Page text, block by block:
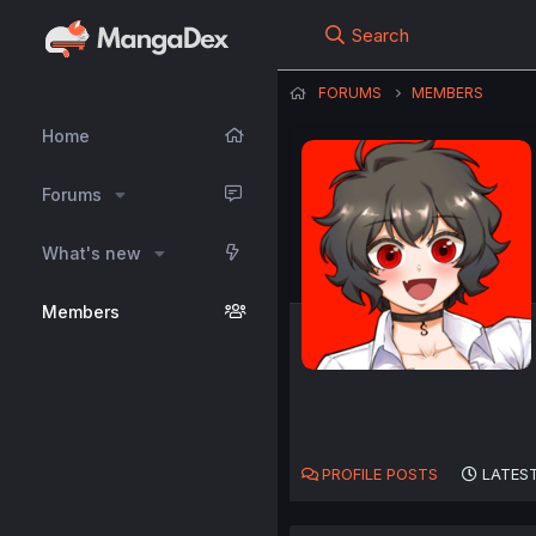
Home
Forums
What's new
Members
Search
FORUMS MEMBERS
PROFILE POSTS